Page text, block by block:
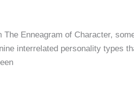
The Enneagram of Character,
interrelated personality types